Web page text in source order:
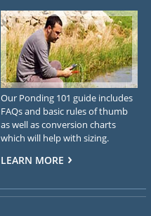
Our Ponding 101 guide includes
FAQs and basic rules of thumb
as well as conversion charts
which will help with sizing.
LEARN MORE